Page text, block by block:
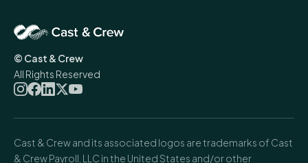
© Cast & Crew
All Rights Reserved
Cast & Crew and its associated logos are trademarks of Cast
& Crew Payroll, LLC in the United States and/or other